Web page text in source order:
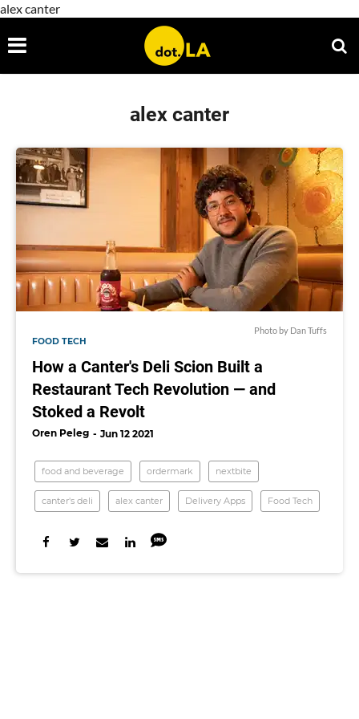
alex canter
alex canter
Photo by Dan Tuffs
FOOD TECH
How a Canter's Deli Scion Built a
Restaurant Tech Revolution — and
Stoked a Revolt
Oren Peleg Jun 12 2021
food and beverage ordermark nextbite
canter's deli alex canter Delivery Apps Food Tech